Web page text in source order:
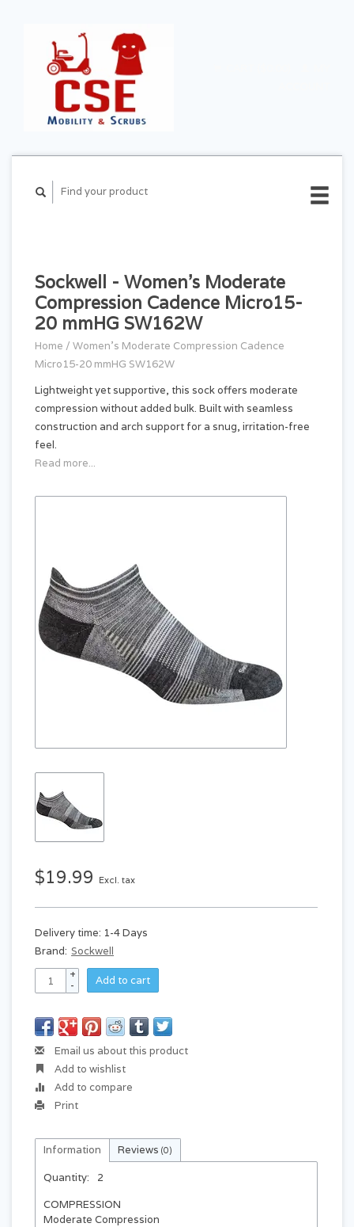
Sockwell - Women's Moderate
Compression Cadence Micro15-
20 mmHG SW162W
Home / Women's Moderate Compression Cadence
Micro15-20 mmHG SW162W
Lightweight yet supportive, this sock offers moderate
compression without added bulk. Built with seamless
construction and arch support for a snug, irritation-free
feel.
Read more...
$19.99 Excl. tax
Delivery time: 1-4 Days
Brand: Sockwell
+
-
Add to cart
Email us about this product
Add to wishlist
Add to compare
Print
Information Reviews (0)
Quantity:
2
COMPRESSION
Moderate Compression